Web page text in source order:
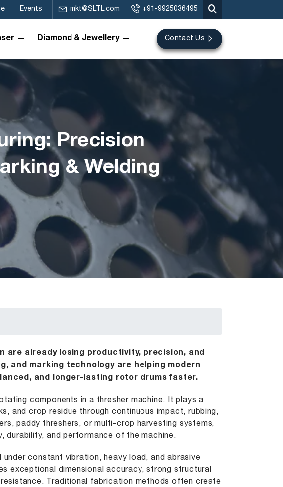
Events mkt@SLTL.com +91-9925036495
Diamond & Jewellery Contact Us
Precision
& Welding
already losing productivity, precision, and
and marking technology are helping modern
and longer-lasting rotor drums faster.
components in a thresher machine. It plays a
and crop residue through continuous impact, rubbing,
paddy threshers, or multi-crop harvesting systems,
durability, and performance of the machine.
constant vibration, heavy load, and abrasive
exceptional dimensional accuracy, strong structural
Traditional fabrication methods often create